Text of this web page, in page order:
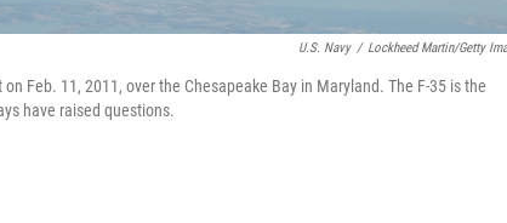
U.S. Navy / Lockheed Martin/Getty
Feb. 11, 2011, over the Chesapeake Bay in Maryland. The F-35 is the
have raised questions.